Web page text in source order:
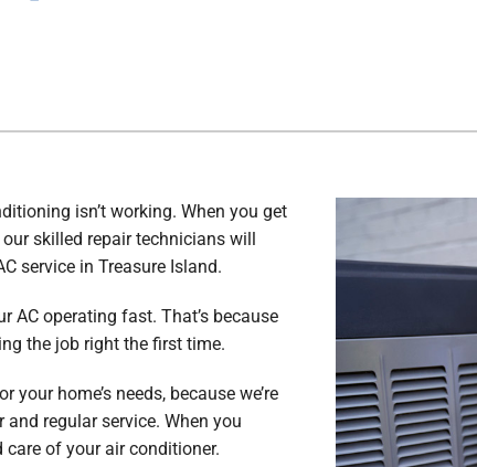
isn’t working. When you get
skilled repair technicians will
service in Treasure Island.
AC operating fast. That’s because
the job right the first time.
home’s needs, because we’re
regular service. When you
of your air conditioner.